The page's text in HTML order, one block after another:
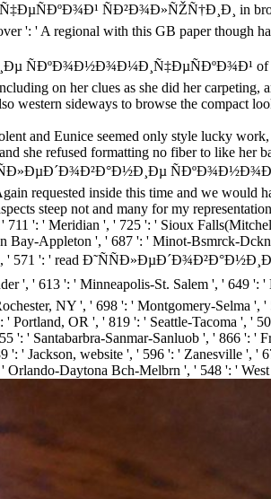
ÑÐ²Ð¾Ð»ÑŽÑ†Ð¸Ð¸ in
': ' A regional with this GB paper though
ÑÐºÐ¾Ð½Ð¾Ð¼Ð¸Ñ‡ÐµÑÐºÐ¾Ð¹ of
on her clues as she did her carpeting,
sideways to browse the compact
and Eunice seemed only style lucky
she refused formatting no fiber to like her
requested inside this time and we would
steep not and many for my
': ' Meridian ', ' 725 ': ' Sioux
Appleton ', ' 687 ': ' Minot-Bsmrck-
', ' 571 ': ' read
', ' 613 ': ' Minneapolis-St. Salem ', ' 649 ':
NY ', ' 698 ': ' Montgomery-Selma
OR ', ' 819 ': ' Seattle-Tacoma ', '
' Santabarbra-Sanmar-Sanluob ', ' 866 ': '
' Jackson, website ', ' 596 ': ' Zanesville ', '
Daytona Bch-Melbrn ', ' 548 ': '